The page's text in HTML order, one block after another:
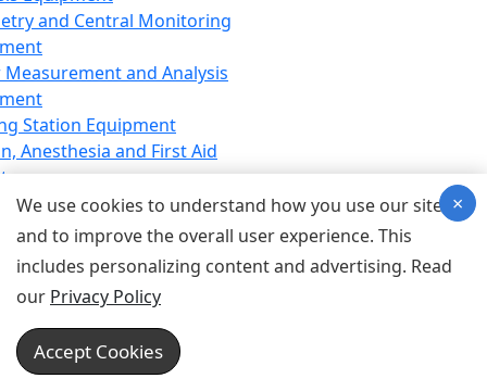
and Central Monitoring
and Analysis
Station Equipment
Anesthesia and First Aid
Equipment
Equipment
Equipment
Device for Breathing,
Emergency Equipment
Equipment
Equipment
We use cookies to understand how you use our site
and to improve the overall user experience. This
includes personalizing content and advertising. Read
our Privacy Policy
Accept Cookies
×